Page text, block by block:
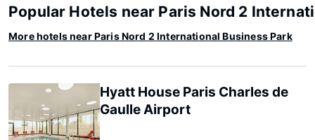
Popular Hotels near Paris Nord 2
More hotels near Paris Nord 2 International Business Park
Hyatt House Paris Charles de
Gaulle Airport